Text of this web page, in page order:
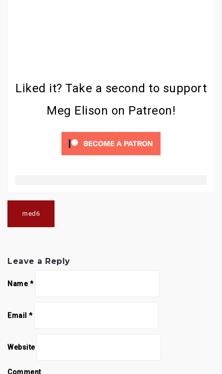
Liked it? Take a second to support
Meg Elison on Patreon!
navigation
med6
Leave a Reply
Name*
Email *
Website
Comment